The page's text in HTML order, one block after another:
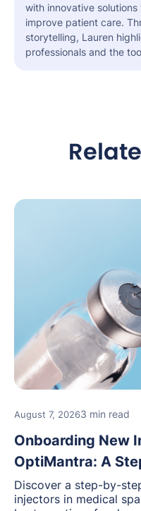
with innovative
improve patient care.
storytelling, Lauren
professionals and the
August 7, 20263 min read
Onboarding New
OptiMantra: A
Discover a step-by-
injectors in medical